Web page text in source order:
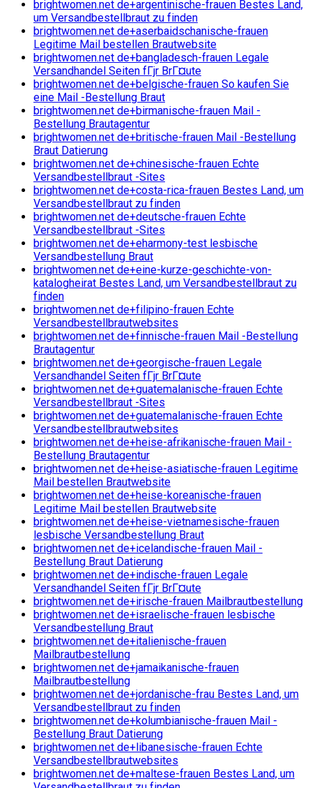
brightwomen.net de+argentinische-frauen Bestes Land,
um Versandbestellbraut zu finden
brightwomen.net de+aserbaidschanische-frauen
Legitime Mail bestellen Brautwebsite
brightwomen.net de+bangladesch-frauen Legale
Versandhandel Seiten fГјr BrГ¤ute
brightwomen.net de+belgische-frauen So kaufen Sie
eine Mail -Bestellung Braut
brightwomen.net de+birmanische-frauen Mail -
Bestellung Brautagentur
brightwomen.net de+britische-frauen Mail -Bestellung
Braut Datierung
brightwomen.net de+chinesische-frauen Echte
Versandbestellbraut -Sites
brightwomen.net de+costa-rica-frauen Bestes Land, um
Versandbestellbraut zu finden
brightwomen.net de+deutsche-frauen Echte
Versandbestellbraut -Sites
brightwomen.net de+eharmony-test lesbische
Versandbestellung Braut
brightwomen.net de+eine-kurze-geschichte-von-
katalogheirat Bestes Land, um Versandbestellbraut zu
finden
brightwomen.net de+filipino-frauen Echte
Versandbestellbrautwebsites
brightwomen.net de+finnische-frauen Mail -Bestellung
Brautagentur
brightwomen.net de+georgische-frauen Legale
Versandhandel Seiten fГјr BrГ¤ute
brightwomen.net de+guatemalanische-frauen Echte
Versandbestellbraut -Sites
brightwomen.net de+guatemalanische-frauen Echte
Versandbestellbrautwebsites
brightwomen.net de+heise-afrikanische-frauen Mail -
Bestellung Brautagentur
brightwomen.net de+heise-asiatische-frauen Legitime
Mail bestellen Brautwebsite
brightwomen.net de+heise-koreanische-frauen
Legitime Mail bestellen Brautwebsite
brightwomen.net de+heise-vietnamesische-frauen
lesbische Versandbestellung Braut
brightwomen.net de+icelandische-frauen Mail -
Bestellung Braut Datierung
brightwomen.net de+indische-frauen Legale
Versandhandel Seiten fГјr BrГ¤ute
brightwomen.net de+irische-frauen Mailbrautbestellung
brightwomen.net de+israelische-frauen lesbische
Versandbestellung Braut
brightwomen.net de+italienische-frauen
Mailbrautbestellung
brightwomen.net de+jamaikanische-frauen
Mailbrautbestellung
brightwomen.net de+jordanische-frau Bestes Land, um
Versandbestellbraut zu finden
brightwomen.net de+kolumbianische-frauen Mail -
Bestellung Braut Datierung
brightwomen.net de+libanesische-frauen Echte
Versandbestellbrautwebsites
brightwomen.net de+maltese-frauen Bestes Land, um